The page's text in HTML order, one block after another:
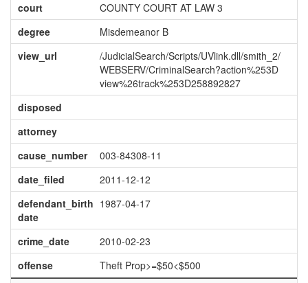
court
COUNTY COURT AT LAW 3
degree
Misdemeanor B
view_url
/JudicialSearch/Scripts/UVlink.dll/smith_2/
WEBSERV/CriminalSearch?action%253D
view%26track%253D258892827
disposed
attorney
cause_number
003-84308-11
date_filed
2011-12-12
defendant_birth
date
1987-04-17
crime_date
2010-02-23
offense
Theft Prop>=$50<$500